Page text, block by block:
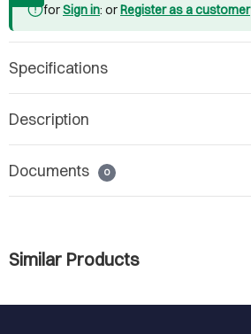
forSign in: orRegister as a customer
Specifications
Description
Documents 0
Similar Products